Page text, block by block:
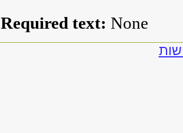
Required text: None